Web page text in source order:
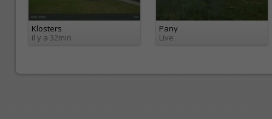
Klosters
il y a 32min
Pany
Live